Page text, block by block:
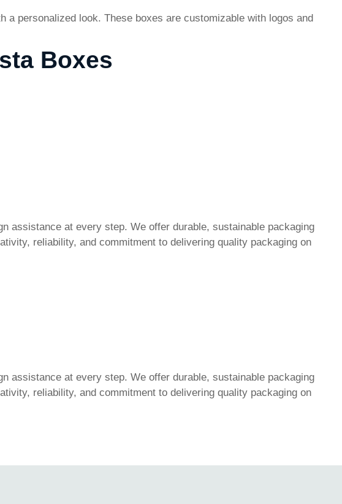
personalized look. These boxes are customizable with logos and
Boxes
assistance at every step. We offer durable, sustainable packaging
reliability, and commitment to delivering quality packaging on
assistance at every step. We offer durable, sustainable packaging
reliability, and commitment to delivering quality packaging on